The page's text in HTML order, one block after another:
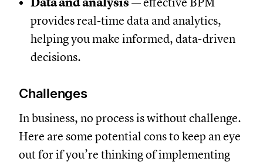
provides real-time data and analytics,
helping you make informed, data-driven
decisions.
Challenges
In business, no process is without challenge.
Here are some potential cons to keep an eye
out for if you’re thinking of implementing